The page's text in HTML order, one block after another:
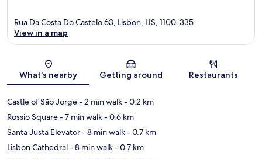
Map
Rua Da Costa Do Castelo 63, Lisbon, LIS, 1100-335
View in a map
What's nearby Getting around Restaurants
Castle of São Jorge- 2 min walk- 0.2 km
Rossio Square- 7 min walk- 0.6 km
Santa Justa Elevator- 8 min walk- 0.7 km
Lisbon Cathedral- 8 min walk- 0.7 km